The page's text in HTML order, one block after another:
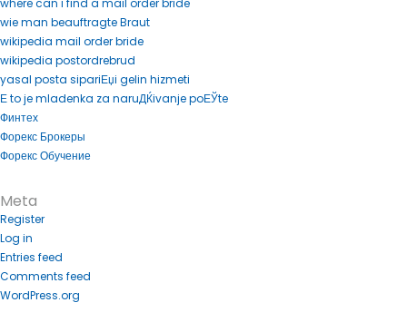
where can i find a mail order bride
wie man beauftragte Braut
wikipedia mail order bride
wikipedia postordrebrud
yasal posta sipariЕџi gelin hizmeti
Е to je mladenka za naruДЌivanje poЕЎte
Финтех
Форекс Брокеры
Форекс Обучение
Meta
Register
Log in
Entries feed
Comments feed
WordPress.org